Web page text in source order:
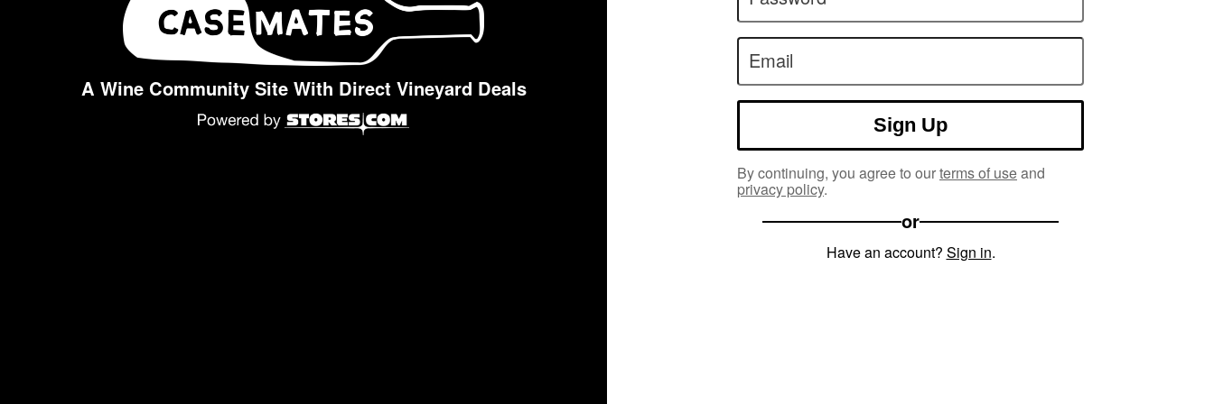
A Wine Community Site With Direct Vineyard Deals
Email
Sign Up
By continuing, you agree to ourterms of useand
privacy policy.
or
Have an account? Sign in.